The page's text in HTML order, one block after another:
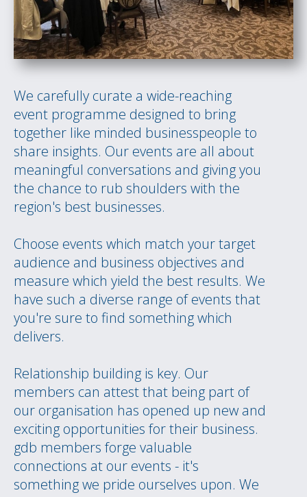
We carefully curate a wide-reaching
event programme designed to bring
together like minded businesspeople to
share insights. Our events are all about
meaningful conversations and giving you
the chance to rub shoulders with the
region's best businesses.
Choose events which match your target
audience and business objectives and
measure which yield the best results. We
have such a diverse range of events that
you're sure to find something which
delivers.
Relationship building is key. Our
members can attest that being part of
our organisation has opened up new and
exciting opportunities for their business.
gdb members forge valuable
connections at our events - it's
something we pride ourselves upon. We